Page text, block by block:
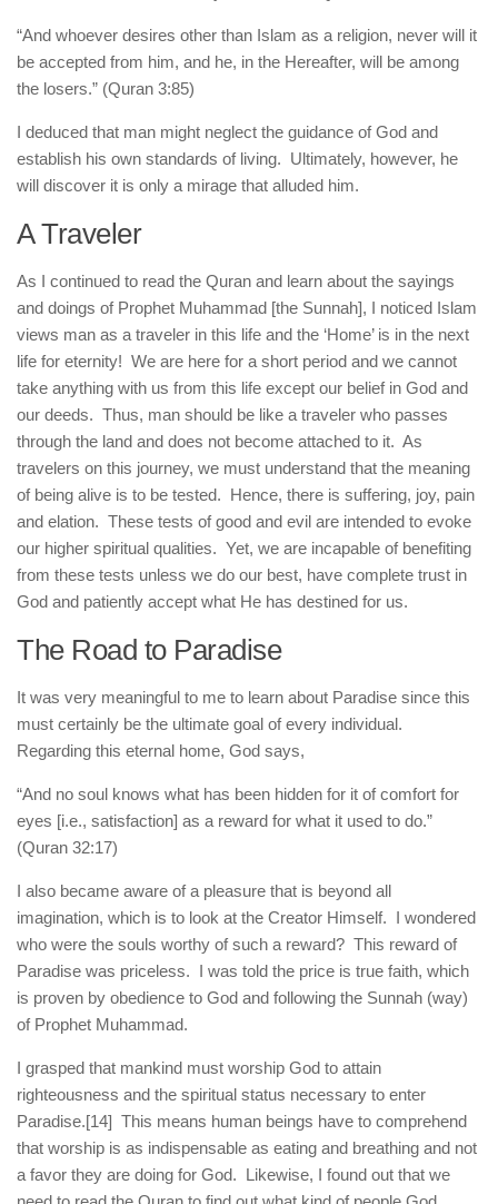
“And whoever desires other than Islam as a religion, never will it
be accepted from him, and he, in the Hereafter, will be among
the losers.” (Quran 3:85)
I deduced that man might neglect the guidance of God and
establish his own standards of living. Ultimately, however, he
will discover it is only a mirage that alluded him.
A Traveler
As I continued to read the Quran and learn about the sayings
and doings of Prophet Muhammad [the Sunnah], I noticed Islam
views man as a traveler in this life and the ‘Home’ is in the next
life for eternity! We are here for a short period and we cannot
take anything with us from this life except our belief in God and
our deeds. Thus, man should be like a traveler who passes
through the land and does not become attached to it. As
travelers on this journey, we must understand that the meaning
of being alive is to be tested. Hence, there is suffering, joy, pain
and elation. These tests of good and evil are intended to evoke
our higher spiritual qualities. Yet, we are incapable of benefiting
from these tests unless we do our best, have complete trust in
God and patiently accept what He has destined for us.
The Road to Paradise
It was very meaningful to me to learn about Paradise since this
must certainly be the ultimate goal of every individual.
Regarding this eternal home, God says,
“And no soul knows what has been hidden for it of comfort for
eyes [i.e., satisfaction] as a reward for what it used to do.”
(Quran 32:17)
I also became aware of a pleasure that is beyond all
imagination, which is to look at the Creator Himself. I wondered
who were the souls worthy of such a reward? This reward of
Paradise was priceless. I was told the price is true faith, which
is proven by obedience to God and following the Sunnah (way)
of Prophet Muhammad.
I grasped that mankind must worship God to attain
righteousness and the spiritual status necessary to enter
Paradise.[14] This means human beings have to comprehend
that worship is as indispensable as eating and breathing and not
a favor they are doing for God. Likewise, I found out that we